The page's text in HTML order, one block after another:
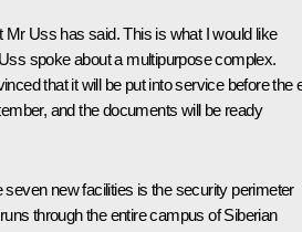
Mr Uss has said. This is what I would like
spoke about a multipurpose complex.
that it will be put into service before the
and the documents will be ready
seven new facilities is the security perimeter
through the entire campus of Siberian